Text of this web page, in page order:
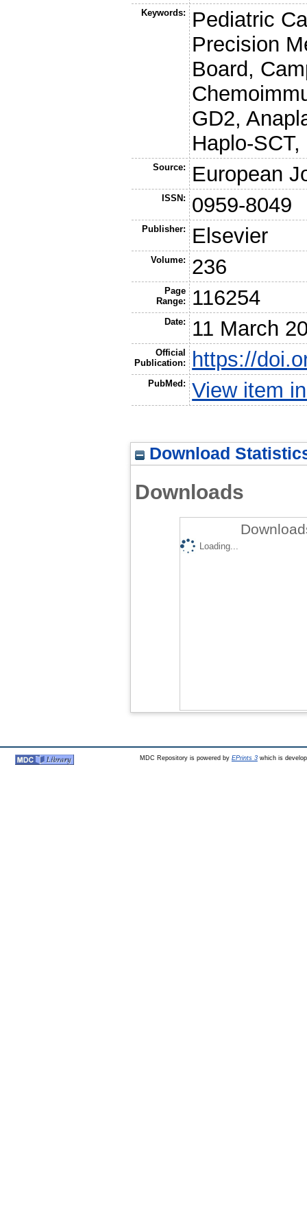
Keywords:
Pediatric
Precision
Board,
GD2,
Haplo-
Source: European
ISSN: 0959-8049
Publisher: Elsevier
Volume: 236
Page
Range:
116254
Date: 11 March
Official
Publication:
https://
PubMed: View item
Download
Downloads
Loading...
MDC Repository is powered by EPrints 3which is